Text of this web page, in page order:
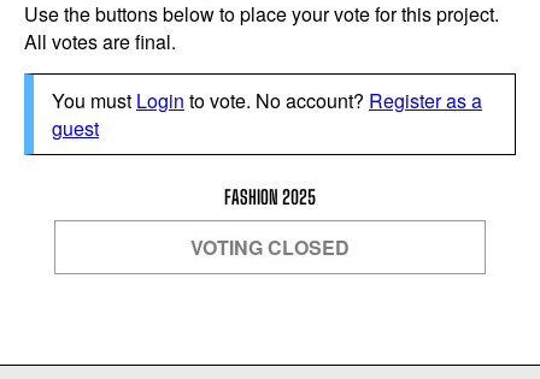
Use the buttons below to place your vote for this project.
All votes are final.
You must Login to vote. No account? Register as a
guest
FASHION 2025
VOTING CLOSED